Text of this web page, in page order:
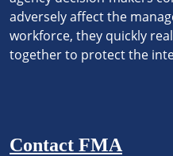
adversely affect the
workforce, they quickly
together to protect the
Contact FMA